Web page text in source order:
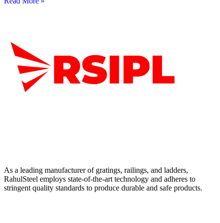
As a leading manufacturer of gratings, railings, and ladders,
RahulSteel employs state-of-the-art technology and adheres to
stringent quality standards to produce durable and safe products.